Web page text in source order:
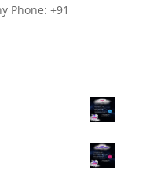
Phone: +91